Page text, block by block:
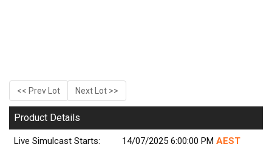
<< Prev Lot Next Lot >>
Product Details
Live Simulcast Starts: 14/07/2025 6:00:00 PM AEST